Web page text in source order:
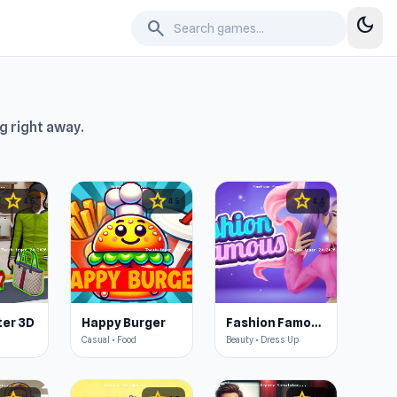
search dark_mode
right away.
star 4.5
3D
star 4.5
Happy Burger
Casual • Food
star 4.4
Fashion Famous
Beauty • Dress Up